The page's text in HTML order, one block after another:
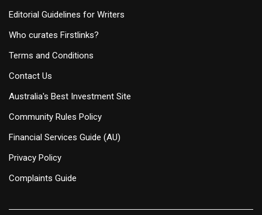
Editorial Guidelines for Writers
Who curates Firstlinks?
Terms and Conditions
Contact Us
Australia's Best Investment Site
Community Rules Policy
Financial Services Guide (AU)
Privacy Policy
Complaints Guide